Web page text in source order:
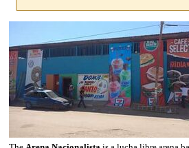
navigation
search